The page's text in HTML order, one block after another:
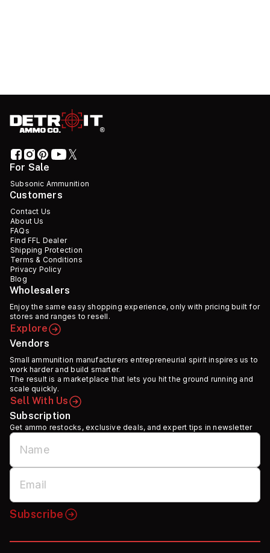
For Sale
Subsonic Ammunition
Customers
Contact Us
About Us
FAQs
Find FFL Dealer
Shipping Protection
Terms & Conditions
Privacy Policy
Blog
Wholesalers
Enjoy the same easy shopping experience, only with pricing built for
stores and ranges to resell.
Explore
Vendors
Small ammunition manufacturers entrepreneurial spirit inspires us to
work harder and build smarter.
The result is a marketplace that lets you hit the ground running and
scale quickly.
Sell With Us
Subscription
Get ammo restocks, exclusive deals, and expert tips in newsletter
Subscribe